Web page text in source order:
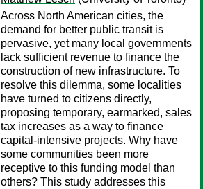
Across North American cities, the
demand for better public transit is
pervasive, yet many local governments
lack sufficient revenue to finance the
construction of new infrastructure. To
resolve this dilemma, some localities
have turned to citizens directly,
proposing temporary, earmarked, sales
tax increases as a way to finance
capital-intensive projects. Why have
some communities been more
receptive to this funding model than
others? This study addresses this